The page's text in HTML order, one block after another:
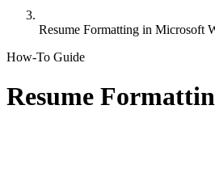
Resume Formatting in Microsoft
How-To Guide
Resume